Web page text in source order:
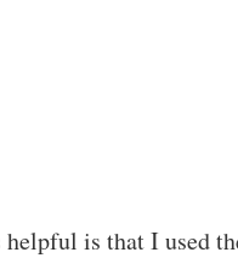
is that I used